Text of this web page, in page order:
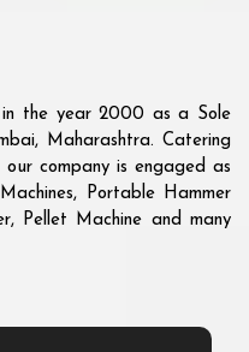
in the year 2000 as a Sole
Maharashtra. Catering
company is engaged as
Portable Hammer
Pellet Machine and many